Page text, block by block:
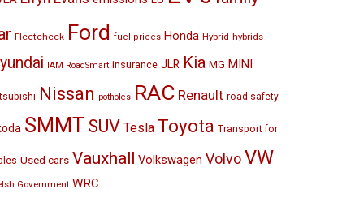
Fleetcheck Ford fuel prices Honda Hybrid hybrids
IAM RoadSmart insurance JLR Kia MG MINI
Nissan potholes RAC Renault road safety
SMMT SUV Tesla Toyota Transport for
Used cars Vauxhall Volkswagen VolvoVW
Government WRC